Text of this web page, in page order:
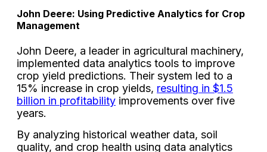
John Deere: Using Predictive Analytics for Crop
Management
John Deere, a leader in agricultural machinery,
implemented data analytics tools to improve
crop yield predictions. Their system led to a
15% increase in crop yields, resulting in $1.5
billion in profitability improvements over five
years.
By analyzing historical weather data, soil
quality, and crop health using data analytics